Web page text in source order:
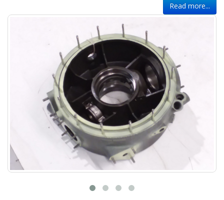
Read more...